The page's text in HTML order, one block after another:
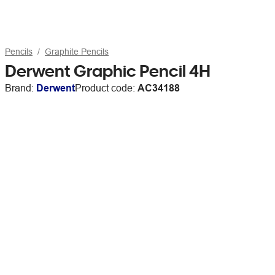
Pencils Graphite Pencils
Derwent Graphic Pencil 4H
Brand: DerwentProduct code: AC34188